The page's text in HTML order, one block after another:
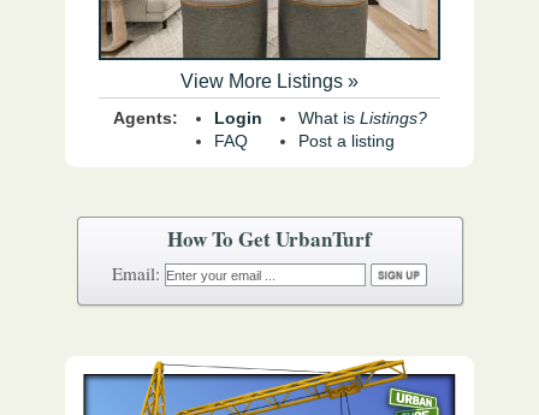
View More Listings »
Agents:
Login
FAQ
What is Listings?
Post a listing